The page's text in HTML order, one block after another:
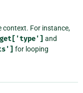
For instance,
and
for looping